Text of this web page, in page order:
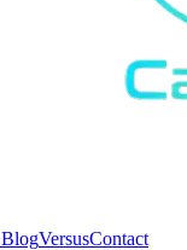
BlogVersusContact